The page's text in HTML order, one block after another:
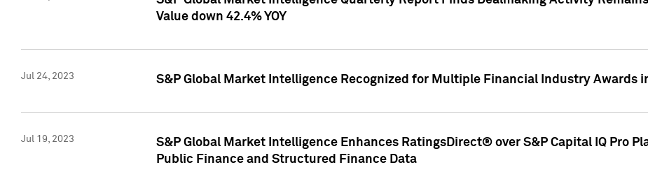
Value down 42.4% YOY
Jul 24, 2023 S&P Global Market Intelligence Recognized for Multiple Financial Industry Awards
Jul 19, 2023
S&P Global Market Intelligence Enhances RatingsDirect® over S&P Capital IQ Pro
Public Finance and Structured Finance Data